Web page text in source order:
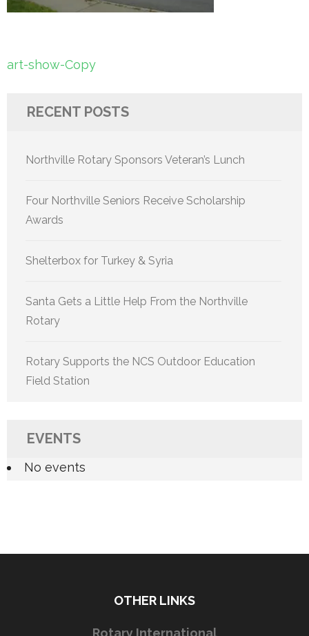
Post
art-show-Copy
RECENT POSTS
Northville Rotary Sponsors Veteran’s Lunch
Four Northville Seniors Receive Scholarship
Awards
Shelterbox for Turkey & Syria
Santa Gets a Little Help From the Northville
Rotary
Rotary Supports the NCS Outdoor Education
Field Station
EVENTS
No events
OTHER LINKS
Rotary International